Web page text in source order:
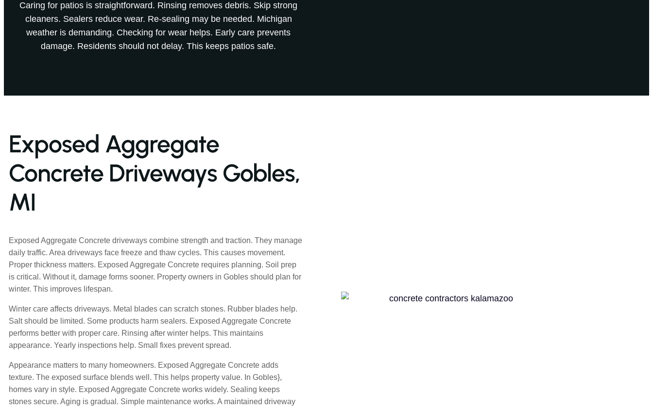
Caring for patios is straightforward. Rinsing removes debris. Skip strong
cleaners. Sealers reduce wear. Re-sealing may be needed. Michigan
weather is demanding. Checking for wear helps. Early care prevents
damage. Residents should not delay. This keeps patios safe.
Exposed Aggregate
Concrete Driveways Gobles,
MI
Exposed Aggregate Concrete driveways combine strength and traction. They manage
daily traffic. Area driveways face freeze and thaw cycles. This causes movement.
Proper thickness matters. Exposed Aggregate Concrete requires planning. Soil prep
is critical. Without it, damage forms sooner. Property owners in Gobles should plan for
winter. This improves lifespan.
Winter care affects driveways. Metal blades can scratch stones. Rubber blades help.
Salt should be limited. Some products harm sealers. Exposed Aggregate Concrete
performs better with proper care. Rinsing after winter helps. This maintains
appearance. Yearly inspections help. Small fixes prevent spread.
Appearance matters to many homeowners. Exposed Aggregate Concrete adds
texture. The exposed surface blends well. This helps property value. In Gobles},
homes vary in style. Exposed Aggregate Concrete works widely. Sealing keeps
stones secure. Aging is gradual. Simple maintenance works. A maintained driveway